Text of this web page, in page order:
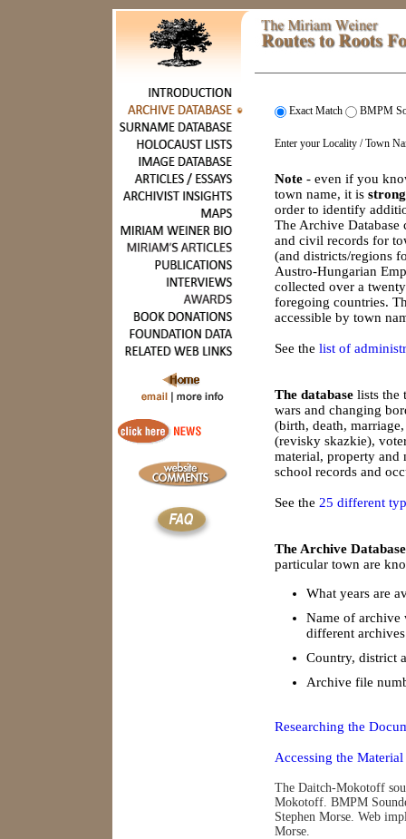
Exact Match BMPM
Enter your Locality / Town
Note - even if you
town name, it is
order to identify
The Archive
and civil records for
(and districts/regions
Austro-Hungarian
collected over a
foregoing countries.
accessible by town
See the list of
The database lists the
wars and changing
(birth, death,
(revisky skazkie),
material, property and
school records and
See the 25 different
The Archive Database
particular town are
What years are
Name of archive
different
Country, district
Archive file
Researching the
Accessing the
The Daitch-Mokotoff
Mokotoff. BMPM
Stephen Morse. Web
Morse.